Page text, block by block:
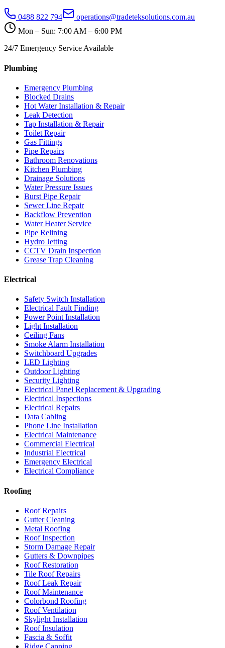
0488 822 794
operations@tradeteksolutions.com.au
Mon – Sun: 7:00 AM – 6:00 PM
24/7 Emergency Service Available
Plumbing
Emergency Plumbing
Blocked Drains
Hot Water Installation & Repair
Leak Detection
Tap Installation & Repair
Toilet Repair
Gas Fittings
Pipe Repairs
Bathroom Renovations
Kitchen Plumbing
Drainage Solutions
Water Pressure Issues
Burst Pipe Repair
Sewer Line Repair
Backflow Prevention
Water Heater Service
Pipe Relining
Hydro Jetting
CCTV Drain Inspection
Grease Trap Cleaning
Electrical
Safety Switch Installation
Electrical Fault Finding
Power Point Installation
Light Installation
Ceiling Fans
Smoke Alarm Installation
Switchboard Upgrades
LED Lighting
Outdoor Lighting
Security Lighting
Electrical Panel Replacement & Upgrading
Electrical Inspections
Electrical Repairs
Data Cabling
Phone Line Installation
Electrical Maintenance
Commercial Electrical
Industrial Electrical
Emergency Electrical
Electrical Compliance
Roofing
Roof Repairs
Gutter Cleaning
Metal Roofing
Roof Inspection
Storm Damage Repair
Gutters & Downpipes
Roof Restoration
Tile Roof Repairs
Roof Leak Repair
Roof Maintenance
Colorbond Roofing
Roof Ventilation
Skylight Installation
Roof Insulation
Fascia & Soffit
Ridge Capping